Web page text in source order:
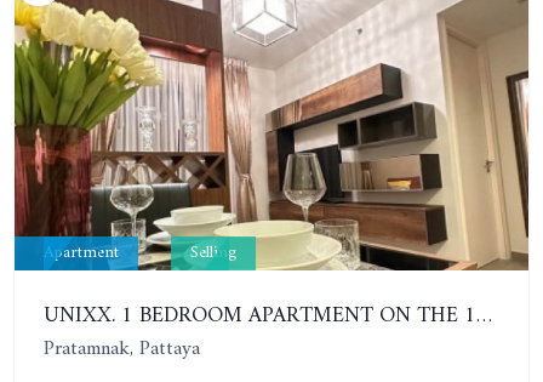
Apartment Selling
UNIXX. 1 BEDROOM APARTMENT ON THE 12TH FLOOR. SEA VIEW
Pratamnak, Pattaya